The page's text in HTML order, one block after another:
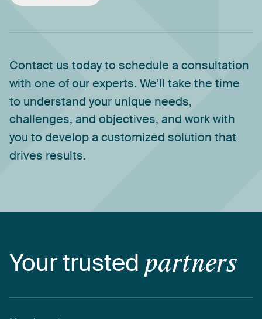
Contact us todayto schedule a consultation
with one ofourexperts. We’ll take the time
to understand your unique needs,
challenges, and objectives, and workwith
you to developa customized solution that
drives results.
Yourtrusted partners